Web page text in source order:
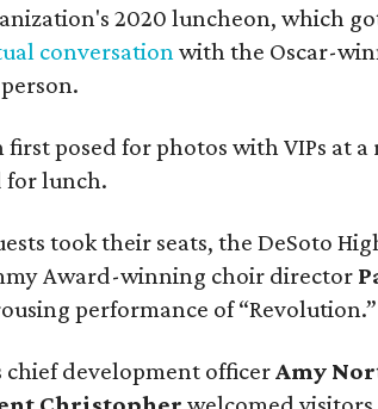
2020 luncheon, which
conversationwith the Oscar-
first posed for photos with VIPs at
for lunch.
took their seats, the DeSoto
Award-winning choir director
performance of “Revolution.”
chief development officerAmy